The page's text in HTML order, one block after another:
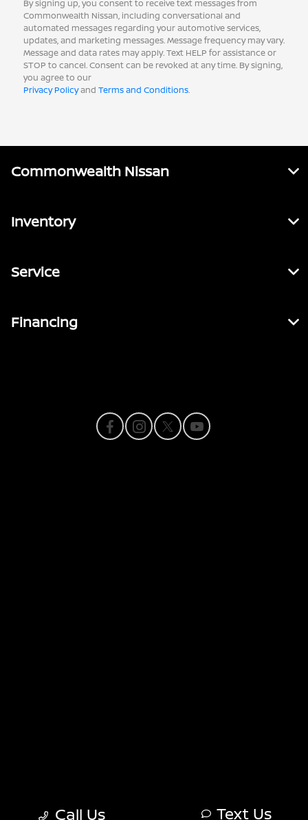
By signing up, you consent to receive text messages from
Commonwealth Nissan, including conversational and
automated messages regarding your automotive services,
updates, and marketing messages. Message frequency may vary.
Message and data rates may apply. Text HELP for assistance or
STOP to cancel. Consent can be revoked at any time. By signing,
you agree to our
Privacy Policyand Terms and Conditions.
Call Us Text Us
Commonwealth Nissan
Inventory
Service
Financing